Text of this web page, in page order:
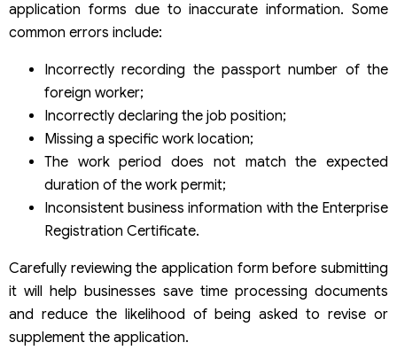
application forms due to inaccurate information. Some
common errors include:
Incorrectly recording the passport number of the
foreign worker;
Incorrectly declaring the job position;
Missing a specific work location;
The work period does not match the expected
duration of the work permit;
Inconsistent business information with the Enterprise
Registration Certificate.
Carefully reviewing the application form before submitting
it will help businesses save time processing documents
and reduce the likelihood of being asked to revise or
supplement the application.